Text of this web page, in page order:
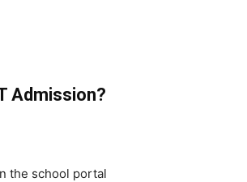
Admission?
the school portal